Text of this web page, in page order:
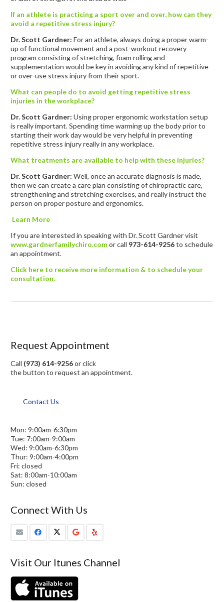
If an athlete is practicing a sport over and over, how can they
avoid a repetitive stress injury?
Dr. Scott Gardner: For an athlete, always doing a proper warm-
up of functional movement and a post-workout recovery
program consisting of stretching, foam rolling and
supplementation would be key in avoiding any kind of repetitive
or over-use stress injury from their sport.
What can people do to avoid getting repetitive stress
injuries in the workplace?
Dr. Scott Gardner: Using proper ergonomic workstation setup
is really important. Spending time warming up the body prior to
starting their work day would be very helpful in preventing
repetitive stress injury really in any workplace.
What treatments are available to help with these injuries?
Dr. Scott Gardner: Well, once an accurate diagnosis is made,
then we can create a care plan consisting of chiropractic care,
strengthening and stretching exercises, and really instruct the
person on proper posture and ergonomics.
Learn More
If you are interested in speaking with Dr. Scott Gardner visit
www.gardnerfamilychiro.comor call 973-614-9256to schedule
an appointment.
Click here to receive more information & to schedule your
consultation.
Request Appointment
Call (973) 614-9256or click
the button to request an appointment.
Contact Us
Mon: 9:00am-6:30pm
Tue: 7:00am-9:00am
Wed: 9:00am-6:30pm
Thur: 9:00am-4:00pm
Fri: closed
Sat: 8:00am-10:00am
Sun: closed
Connect With Us
Visit Our Itunes Channel